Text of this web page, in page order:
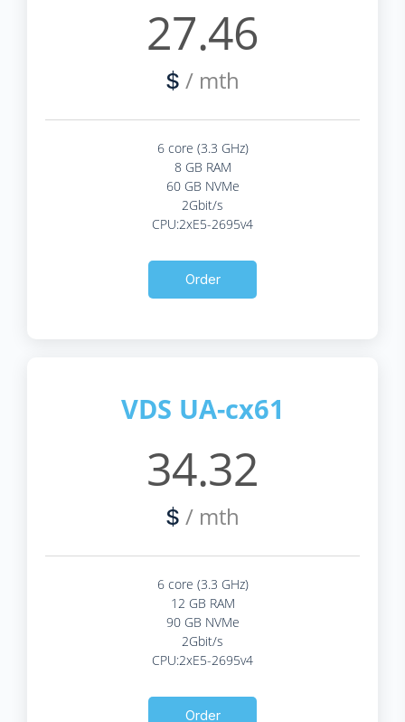
27.46
$ / mth
6 core (3.3 GHz)
8 GB RAM
60 GB NVMe
2Gbit/s
CPU:2xE5-2695v4
Order
VDS UA-cx61
34.32
$ / mth
6 core (3.3 GHz)
12 GB RAM
90 GB NVMe
2Gbit/s
CPU:2xE5-2695v4
Order